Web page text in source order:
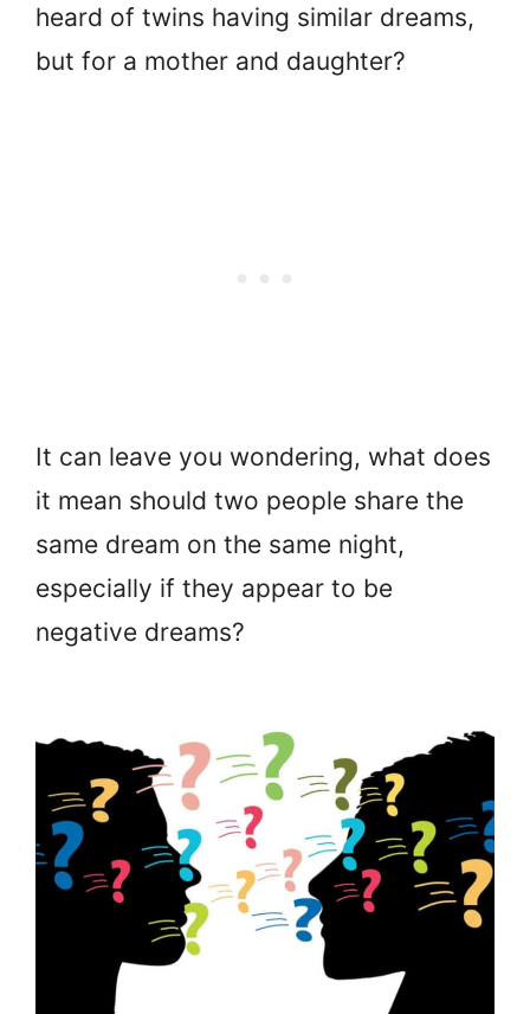
heard of twins having similar dreams,
but for a mother and daughter?
It can leave you wondering, what does
it mean should two people share the
same dream on the same night,
especially if they appear to be
negative dreams?